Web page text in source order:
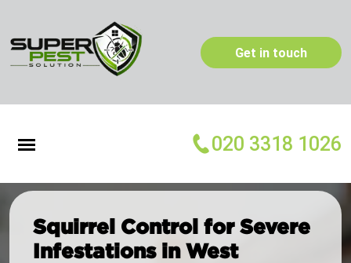
Get in touch
020 3318 1026
Squirrel Control for Severe
Infestations in West